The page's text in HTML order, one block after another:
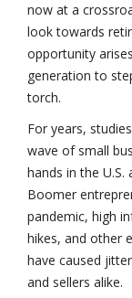
now at a
look towards
opportunity
generation to
torch.
For years,
wave of small
hands in the U.S.
Boomer
pandemic, high
hikes, and other
have caused
and sellers alike.